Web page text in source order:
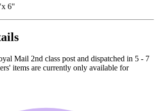
6"
Mail 2nd class post and dispatched in 5 - 7
items are currently only available for